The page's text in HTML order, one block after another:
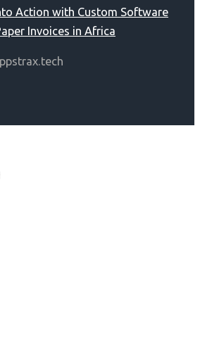
Action with Custom Software
Invoices in Africa